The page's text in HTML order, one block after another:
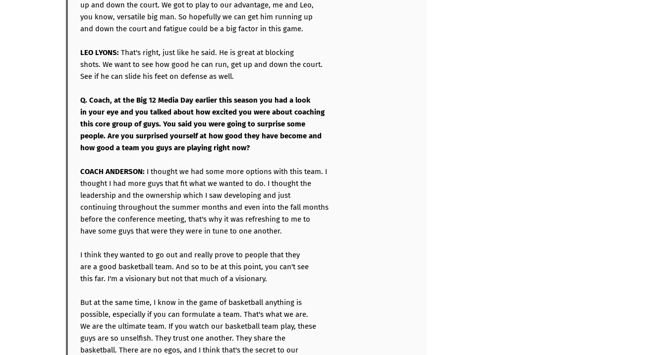
up and down the court. We got to play to our advantage, me and Leo,
you know, versatile big man. So hopefully we can get him running up
and down the court and fatigue could be a big factor in this game.
LEO LYONS: That's right, just like he said. He is great at blocking
shots. We want to see how good he can run, get up and down the court.
See if he can slide his feet on defense as well.
Q. Coach, at the Big 12 Media Day earlier this season you had a look
in your eye and you talked about how excited you were about coaching
this core group of guys. You said you were going to surprise some
people. Are you surprised yourself at how good they have become and
how good a team you guys are playing right now?
COACH ANDERSON: I thought we had some more options with this team. I
thought I had more guys that fit what we wanted to do. I thought the
leadership and the ownership which I saw developing and just
continuing throughout the summer months and even into the fall months
before the conference meeting, that's why it was refreshing to me to
have some guys that were they were in tune to one another.
I think they wanted to go out and really prove to people that they
are a good basketball team. And so to be at this point, you can't see
this far. I'm a visionary but not that much of a visionary.
But at the same time, I know in the game of basketball anything is
possible, especially if you can formulate a team. That's what we are.
We are the ultimate team. If you watch our basketball team play, these
guys are so unselfish. They trust one another. They share the
basketball. There are no egos, and I think that's the secret to our